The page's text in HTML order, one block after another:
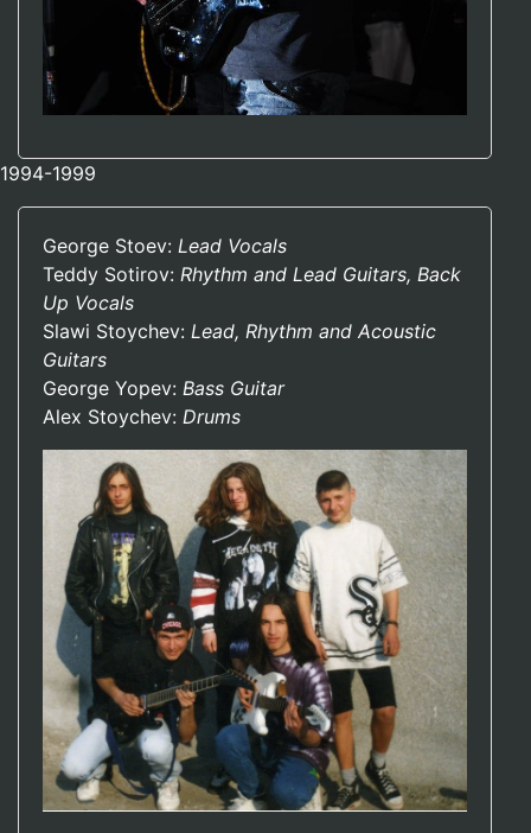
1994-1999
George Stoev: Lead Vocals
Teddy Sotirov: Rhythm and Lead Guitars, Back
Up Vocals
Slawi Stoychev: Lead, Rhythm and Acoustic
Guitars
George Yopev: Bass Guitar
Alex Stoychev: Drums